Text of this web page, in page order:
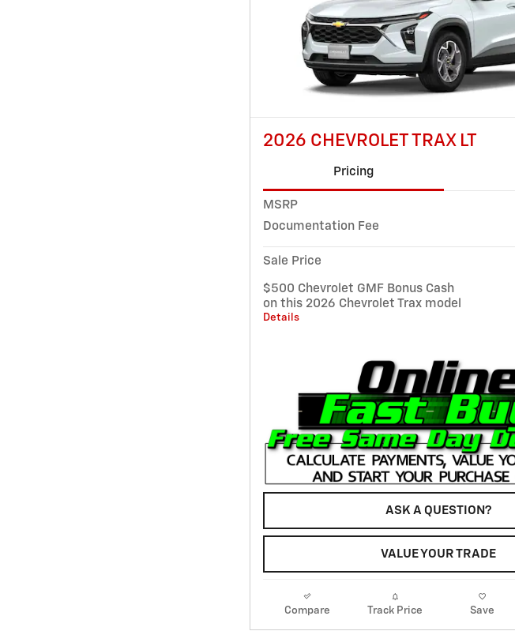
2026 CHEVROLET TRAX LT
Pricing
MSRP
Documentation Fee
Sale Price
$500 Chevrolet GMF Bonus Cash
on this 2026 Chevrolet Trax model
Details
ASK A QUESTION?
VALUE YOUR TRADE
Compare Track Price Save